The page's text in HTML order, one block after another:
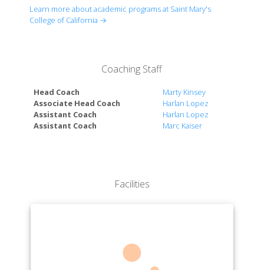
Kalmonovitz School of Education
Learn more about academic programs at Saint Mary's
College of California →
Coaching Staff
Head Coach
Marty Kinsey
Associate Head Coach
Harlan Lopez
Assistant Coach
Harlan Lopez
Assistant Coach
Marc Kaiser
Facilities